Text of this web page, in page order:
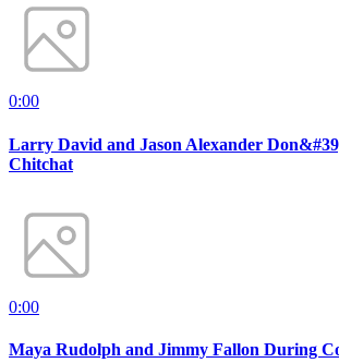
0:00
Larry David and Jason Alexander
Chitchat
0:00
Maya Rudolph and Jimmy Fallon During